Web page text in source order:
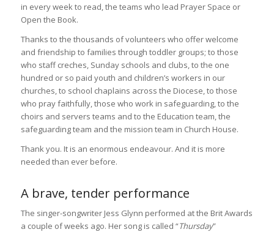
in every week to read, the teams who lead Prayer Space or
Open the Book.
Thanks to the thousands of volunteers who offer welcome
and friendship to families through toddler groups; to those
who staff creches, Sunday schools and clubs, to the one
hundred or so paid youth and children’s workers in our
churches, to school chaplains across the Diocese, to those
who pray faithfully, those who work in safeguarding, to the
choirs and servers teams and to the Education team, the
safeguarding team and the mission team in Church House.
Thank you. It is an enormous endeavour. And it is more
needed than ever before.
A brave, tender performance
The singer-songwriter Jess Glynn performed at the Brit Awards
a couple of weeks ago. Her song is called “Thursday”